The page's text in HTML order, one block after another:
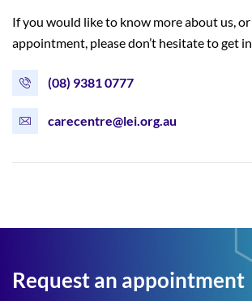
If you would like to know more about us,
appointment, please don’t hesitate to get
(08) 9381 0777
carecentre@lei.org.au
Request an appointment